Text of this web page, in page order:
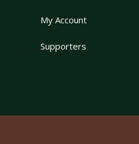
My Account
Supporters